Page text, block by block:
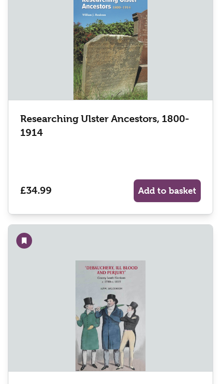
Researching Ulster Ancestors, 1800-
1914
£34.99 Add to basket
Add to wishlist